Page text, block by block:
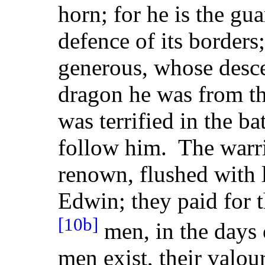
horn; for he is the
defence of its
generous, whose
dragon he was from
was terrified in the
follow him. The
renown, flushed with
Edwin; they paid for
[10b] men, in the
men exist, their